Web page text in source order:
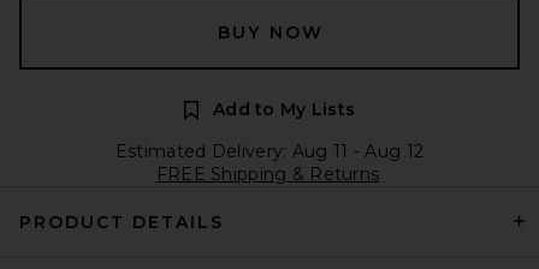
BUY NOW
Add to My Lists
Estimated Delivery: Aug 11 - Aug 12
FREE Shipping & Returns
PRODUCT DETAILS